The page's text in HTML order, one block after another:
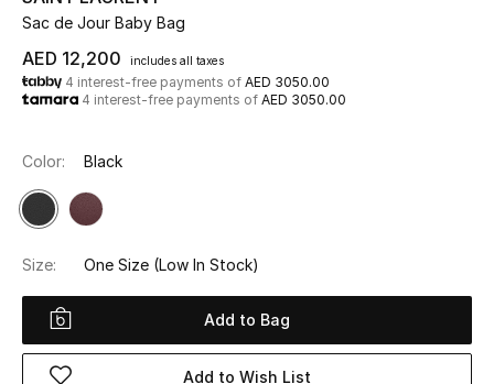
UP TO 70% OFF
Shop Now
View All
Women
Women's Bags
Sac de Jour Baby Bag
AED 12,200 includes all taxes
4 interest-free payments of AED 3050.00
4 interest-free payments of AED 3050.00
Color: Black
Size: One Size (Low In Stock)
Add to Bag
Add to Wish List